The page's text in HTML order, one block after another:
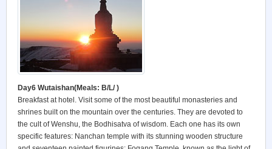
Day6 Wutaishan(Meals: B/L/ )
Breakfast at hotel. Visit some of the most beautiful monasteries and
shrines built on the mountain over the centuries. They are devoted to
the cult of Wenshu, the Bodhisatva of wisdom. Each one has its own
specific features: Nanchan temple with its stunning wooden structure